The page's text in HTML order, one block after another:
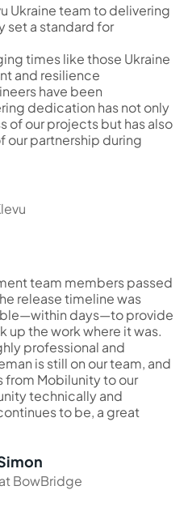
Ukraine team to delivering
set a standard for
times like those Ukraine
and resilience
have been
dedication has not only
of our projects but has also
our partnership during
team members passed
release timeline was
days—to provide
up the work where it was.
professional and
is still on our team, and
Mobilunity to our
technically and
to be, a great
BowBridge